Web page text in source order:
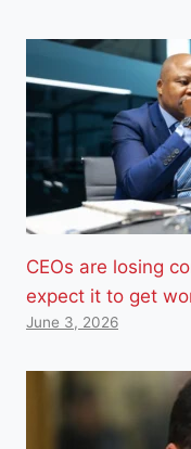
CEOs are losing
expect it to get
June 3, 2026